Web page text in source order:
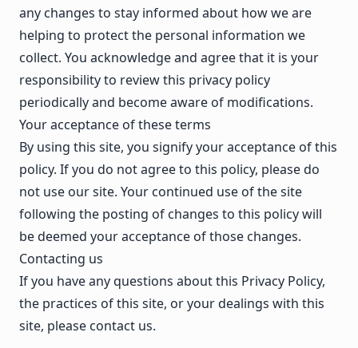
any changes to stay informed about how we are
helping to protect the personal information we
collect. You acknowledge and agree that it is your
responsibility to review this privacy policy
periodically and become aware of modifications.
Your acceptance of these terms
By using this site, you signify your acceptance of this
policy. If you do not agree to this policy, please do
not use our site. Your continued use of the site
following the posting of changes to this policy will
be deemed your acceptance of those changes.
Contacting us
If you have any questions about this Privacy Policy,
the practices of this site, or your dealings with this
site, please contact us.